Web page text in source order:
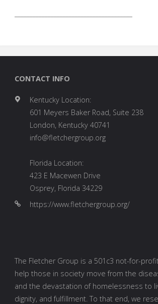
CONTACT INFO
Kentucky Location:
601 Meyers Baker Road, Suite 238
London, Kentucky 40741
info@fletchergroup.org
Florida Location:
423 E Macewen Drive
Osprey, Florida 34229
https://www.fletchergroup.org/
The Fletcher Group is a 501c3 not-for-
help those in society move from the
and the devastation of homelessness to
dignity, and fulfillment. To that end, we